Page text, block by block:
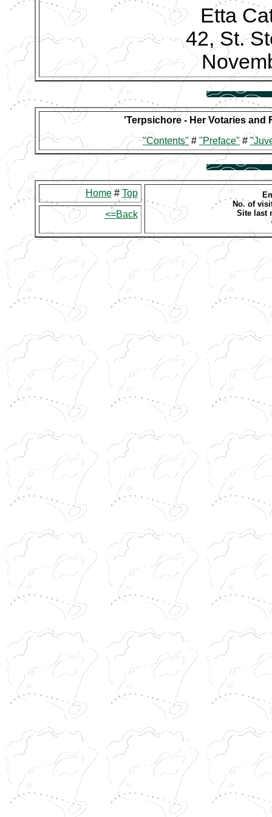
Etta
42, St.
'Terpsichore - Her Votaries and
"Contents" # "Preface"#
Home#Top
No. of
Site last
<=Back